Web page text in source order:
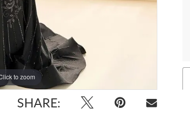
to zoom
to zoom
SHARE: